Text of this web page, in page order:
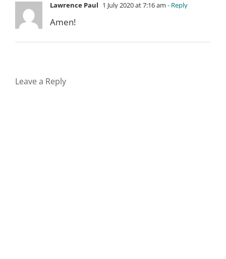
Lawrence Paul 1 July 2020 at 7:16 am - Reply
Amen!
Leave a Reply